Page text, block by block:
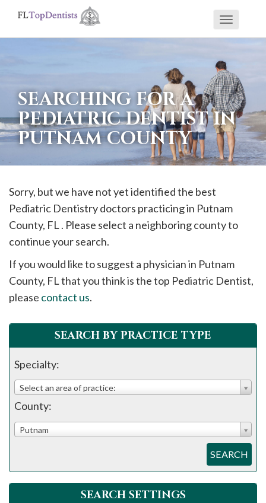
If
using
screen
reader
having
problems
using
this
please
call
908-
288-
assistance.
Toggle
SEARCHING FOR A
PEDIATRIC DENTIST IN
PUTNAM COUNTY
Sorry, but we have not yet identified the best
Pediatric Dentistry doctors practicing in Putnam
County, FL . Please select a neighboring county to
continue your search.
If you would like to suggest a physician in Putnam
County, FL that you think is the top Pediatric Dentist,
please contact us.
SEARCH BY PRACTICE TYPE
Specialty:
Select an area of practice:
County:
Putnam
SEARCH
SEARCH SETTINGS